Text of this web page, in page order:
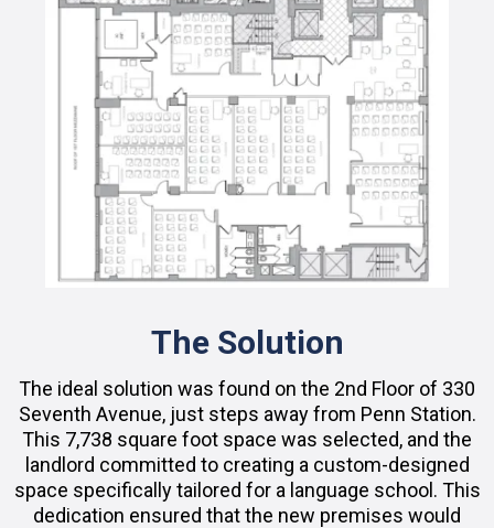
The Solution
The ideal solution was found on the 2nd Floor of 330
Seventh Avenue, just steps away from Penn Station.
This 7,738 square foot space was selected, and the
landlord committed to creating a custom-designed
space specifically tailored for a language school. This
dedication ensured that the new premises would